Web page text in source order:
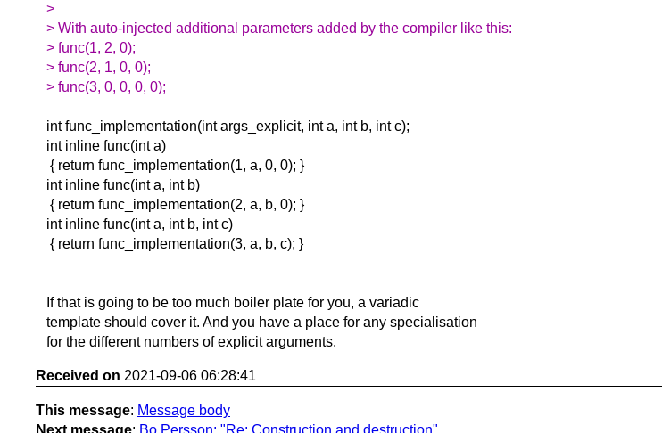
>
> With auto-injected additional parameters added by the compiler like this:
> func(1, 2, 0);
> func(2, 1, 0, 0);
> func(3, 0, 0, 0, 0);
int func_implementation(int args_explicit, int a, int b, int c);
int inline func(int a)
{ return func_implementation(1, a, 0, 0); }
int inline func(int a, int b)
{ return func_implementation(2, a, b, 0); }
int inline func(int a, int b, int c)
{ return func_implementation(3, a, b, c); }
If that is going to be too much boiler plate for you, a variadic
template should cover it. And you have a place for any specialisation
for the different numbers of explicit arguments.
Received on 2021-09-06 06:28:41
This message: Message body